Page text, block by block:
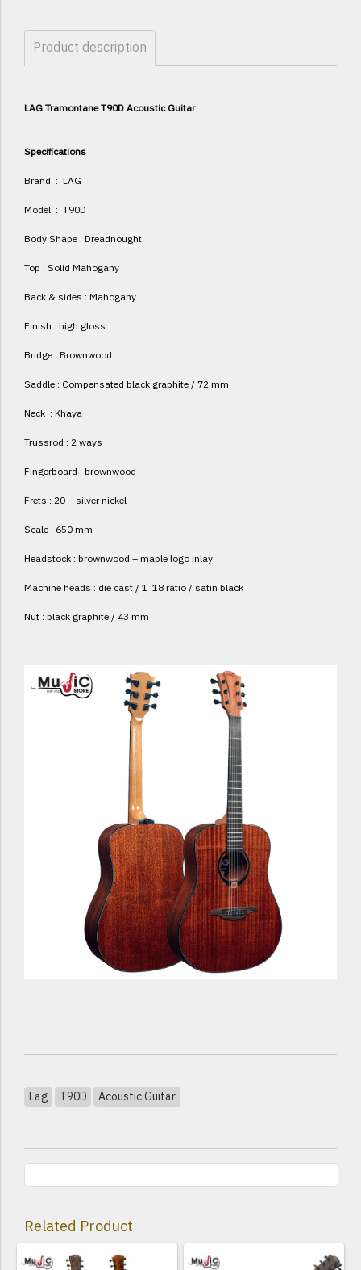
Product description
LAG Tramontane T90D Acoustic Guitar
Specifications
Brand : LAG
Model : T90D
Body Shape : Dreadnought
Top : Solid Mahogany
Back & sides : Mahogany
Finish : high gloss
Bridge : Brownwood
Saddle : Compensated black graphite / 72 mm
Neck : Khaya
Trussrod : 2 ways
Fingerboard : brownwood
Frets : 20 – silver nickel
Scale : 650 mm
Headstock : brownwood – maple logo inlay
Machine heads : die cast / 1 :18 ratio / satin black
Nut : black graphite / 43 mm
Lag T90D Acoustic Guitar
Related Product